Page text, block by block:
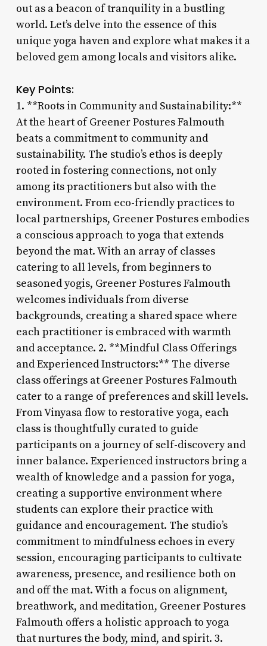
out as a beacon of tranquility in a bustling
world. Let’s delve into the essence of this
unique yoga haven and explore what makes it a
beloved gem among locals and visitors alike.
Key Points:
1. **Roots in Community and Sustainability:**
At the heart of Greener Postures Falmouth
beats a commitment to community and
sustainability. The studio’s ethos is deeply
rooted in fostering connections, not only
among its practitioners but also with the
environment. From eco-friendly practices to
local partnerships, Greener Postures embodies
a conscious approach to yoga that extends
beyond the mat. With an array of classes
catering to all levels, from beginners to
seasoned yogis, Greener Postures Falmouth
welcomes individuals from diverse
backgrounds, creating a shared space where
each practitioner is embraced with warmth
and acceptance. 2. **Mindful Class Offerings
and Experienced Instructors:** The diverse
class offerings at Greener Postures Falmouth
cater to a range of preferences and skill levels.
From Vinyasa flow to restorative yoga, each
class is thoughtfully curated to guide
participants on a journey of self-discovery and
inner balance. Experienced instructors bring a
wealth of knowledge and a passion for yoga,
creating a supportive environment where
students can explore their practice with
guidance and encouragement. The studio’s
commitment to mindfulness echoes in every
session, encouraging participants to cultivate
awareness, presence, and resilience both on
and off the mat. With a focus on alignment,
breathwork, and meditation, Greener Postures
Falmouth offers a holistic approach to yoga
that nurtures the body, mind, and spirit. 3.